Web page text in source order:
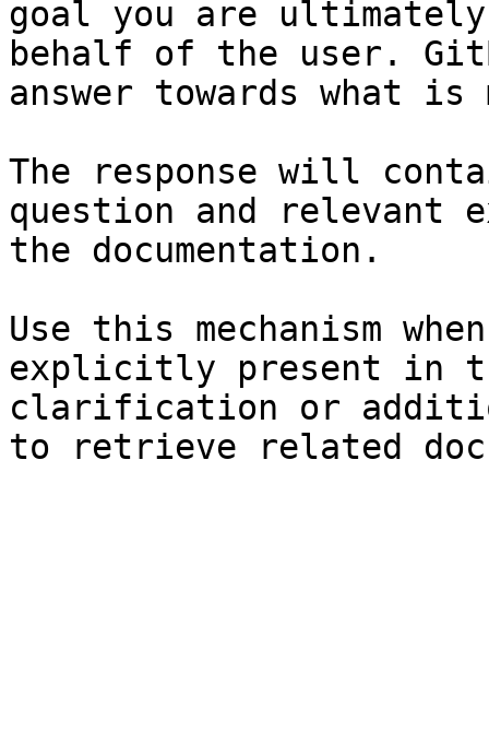
goal you are
behalf of the user.
answer towards what
The response will
question and relevant
the documentation.
Use this mechanism
explicitly present in
clarification or